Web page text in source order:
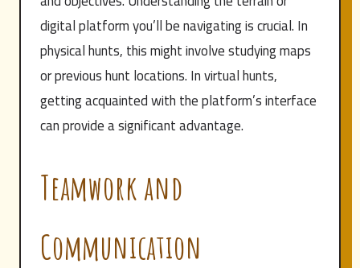
digital platform you’ll be navigating is crucial. In
physical hunts, this might involve studying maps
or previous hunt locations. In virtual hunts,
getting acquainted with the platform’s interface
can provide a significant advantage.
Teamwork and
Communication